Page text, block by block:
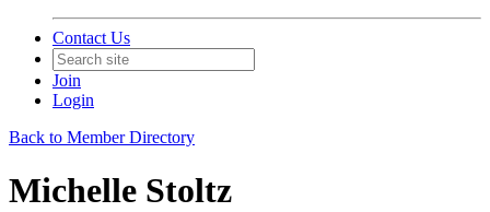
Contact Us
Join
Login
Back to Member Directory
Michelle Stoltz